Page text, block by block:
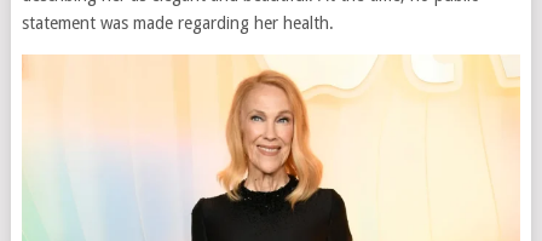
statement was made regarding her health.